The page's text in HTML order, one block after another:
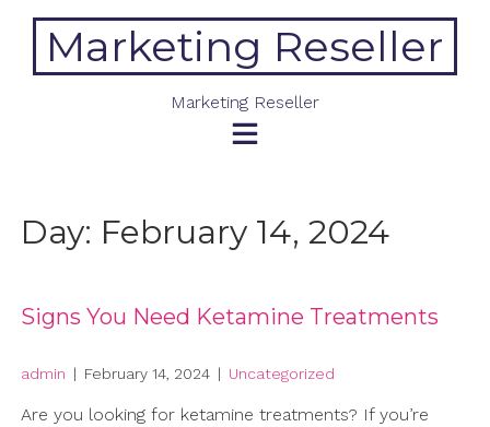
contentMarketing Reseller
Marketing Reseller
Day: February 14, 2024
Signs You Need Ketamine Treatments
admin | February 14, 2024 | Uncategorized
Are you looking for ketamine treatments? If you’re